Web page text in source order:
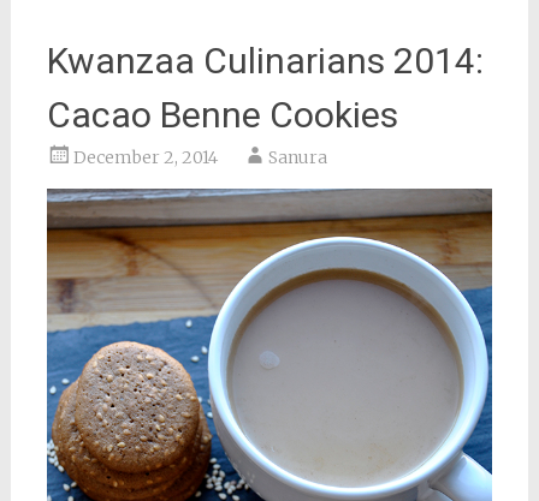
Kwanzaa Culinarians 2014:
Cacao Benne Cookies
December 2, 2014 Sanura